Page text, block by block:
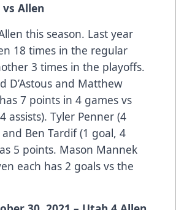
vs Allen
this season. Last year
18 times in the regular
3 times in the playoffs.
D’Astous and Matthew
7 points in 4 games vs
assists). Tyler Penner (4
and Ben Tardif (1 goal, 4
5 points. Mason Mannek
each has 2 goals vs the